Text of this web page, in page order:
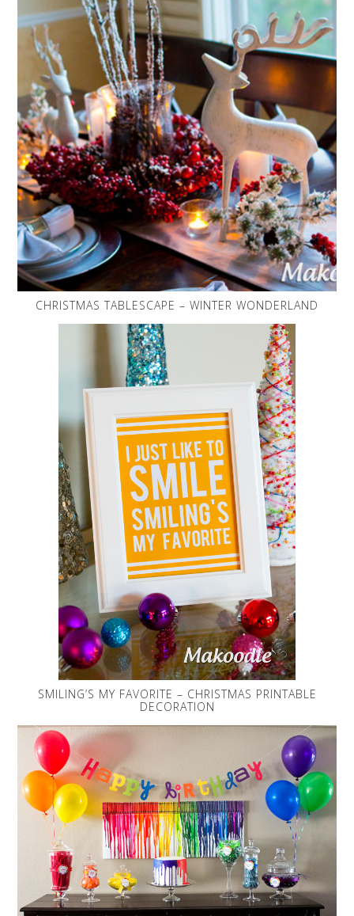
CHRISTMAS TABLESCAPE – WINTER WONDERLAND
SMILING’S MY FAVORITE – CHRISTMAS PRINTABLE
DECORATION